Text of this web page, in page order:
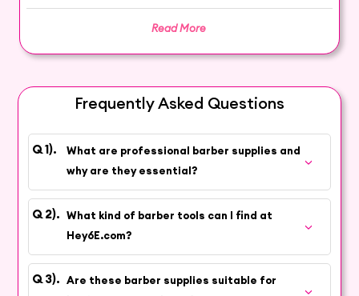
tools curated for professional performance
known for durability and precision
3. Wide selection suitable for barbers,
grooming artists, and salon professionals
4. Consistent stock availability for everyday
essentials and advanced tools
5. Competitive pricing designed to support
professional businesses
Fast delivery across India with reliable
customer support
Read More
Frequently Asked Questions
What are professional barber supplies and
why are they essential?
What kind of barber tools can I find at
Hey6E.com?
Are these barber supplies suitable for